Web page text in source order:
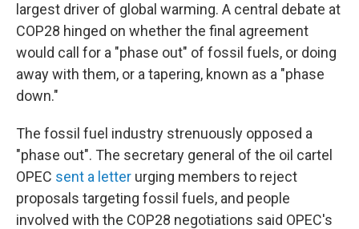
largest driver of global warming. A central debate at
COP28 hinged on whether the final agreement
would call for a "phase out" of fossil fuels, or doing
away with them, or a tapering, known as a "phase
down."
The fossil fuel industry strenuously opposed a
"phase out". The secretary general of the oil cartel
OPEC sent a letter urging members to reject
proposals targeting fossil fuels, and people
involved with the COP28 negotiations said OPEC's